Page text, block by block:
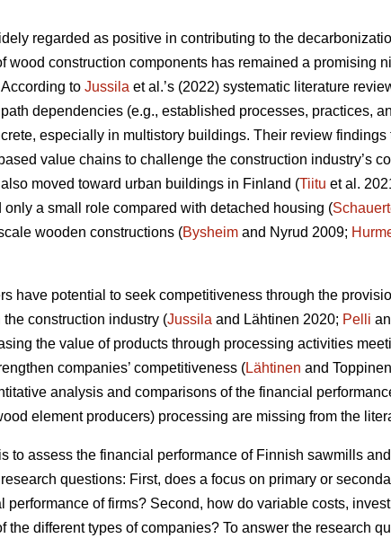
regarded as positive in contributing to the
wood construction components has remained a promising
to Jussila et al.’s (2022) systematic literature
dependencies (e.g., established processes, practices,
especially in multistory buildings. Their review findings
value chains to challenge the construction industry’s
moved toward urban buildings in Finland (Tiitu et al.
a small role compared with detached housing (
wooden constructions (Bysheim and Nyrud 2009;
have potential to seek competitiveness through the
construction industry (Jussila and Lähtinen 2020; Pelli
the value of products through processing activities
companies’ competitiveness (Lähtinen and
analysis and comparisons of the financial
element producers) processing are missing from the
to assess the financial performance of Finnish sawmills
questions: First, does a focus on primary or
of firms? Second, how do variable costs,
different types of companies? To answer the research